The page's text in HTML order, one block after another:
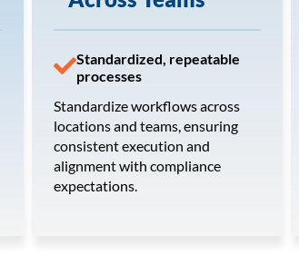
Standardized, repeatable
processes
Standardize workflows across
locations and teams, ensuring
consistent execution and
alignment with compliance
expectations.